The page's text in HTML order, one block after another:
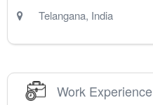
Telangana, India
Work Experience